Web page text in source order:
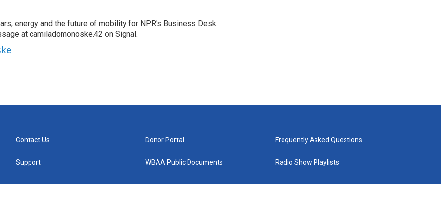
energy and the future of mobility for NPR's Business Desk.
at camiladomonoske.42 on Signal.
Contact Us
Support
Donor Portal
WBAA Public Documents
Frequently Asked Questions
Radio Show Playlists